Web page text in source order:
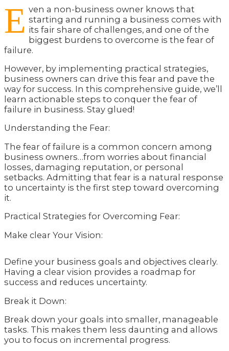
E ven a non-business owner knows that
starting and running a business comes with
its fair share of challenges, and one of the
biggest burdens to overcome is the fear of
failure.
However, by implementing practical strategies,
business owners can drive this fear and pave the
way for success. In this comprehensive guide, we’ll
learn actionable steps to conquer the fear of
failure in business. Stay glued!
Understanding the Fear:
The fear of failure is a common concern among
business owners…from worries about financial
losses, damaging reputation, or personal
setbacks. Admitting that fear is a natural response
to uncertainty is the first step toward overcoming
it.
Practical Strategies for Overcoming Fear:
Make clear Your Vision:
Define your business goals and objectives clearly.
Having a clear vision provides a roadmap for
success and reduces uncertainty.
Break it Down:
Break down your goals into smaller, manageable
tasks. This makes them less daunting and allows
you to focus on incremental progress.